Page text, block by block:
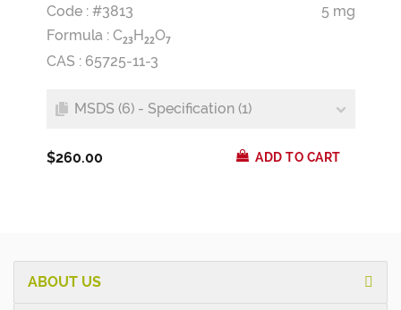
Code : #3813
5 mg
Formula : C23H22O7
CAS : 65725-11-3
MSDS (6) - Specification (1)
$260.00 ADD TO CART
ABOUT US